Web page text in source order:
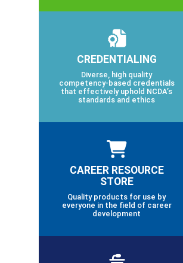
CREDENTIALING
Diverse, high quality
competency-based credentials
that effectively uphold NCDA’s
standards and ethics
CAREER RESOURCE
STORE
Quality products for use by
everyone in the field of career
development